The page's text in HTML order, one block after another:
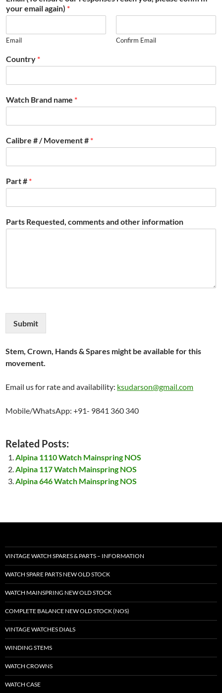
your email again) *
Email Confirm Email
Country *
Watch Brand name *
Calibre # / Movement # *
Part # *
Parts Requested, comments and other information
Submit
Stem, Crown, Hands & Spares might be available for this
movement.
Email us for rate and availability: ksudarson@gmail.com
Mobile/WhatsApp: +91- 9841 360 340
Related Posts:
Alpina 1110 Watch Mainspring NOS
Alpina 117 Watch Mainspring NOS
Alpina 646 Watch Mainspring NOS
VINTAGE WATCH SPARES & PARTS – INFORMATION
WATCH SPARE PARTS NEW OLD STOCK
WATCH MAINSPRING NEW OLD STOCK
COMPLETE BALANCE NEW OLD STOCK (NOS)
VINTAGE WATCHES DIALS
WINDING STEMS
WATCH CROWNS
WATCH CASE